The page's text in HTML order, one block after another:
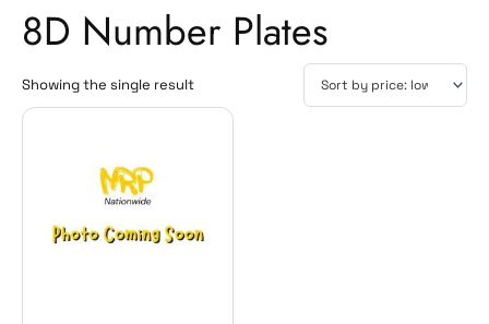
8D Number Plates
Showing the single result
through
£69.99
This
The